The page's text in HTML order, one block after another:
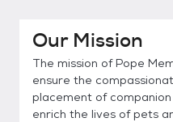
Our Mission
The mission of Pope
ensure the
placement of
enrich the lives of pets